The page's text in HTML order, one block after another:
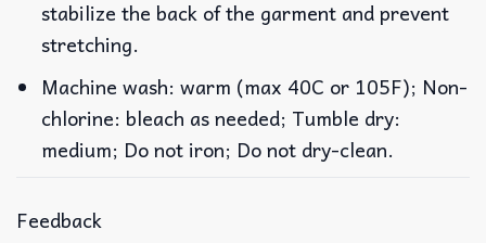
stabilize the back of the garment and prevent
stretching.
Machine wash: warm (max 40C or 105F); Non-
chlorine: bleach as needed; Tumble dry:
medium; Do not iron; Do not dry-clean.
Feedback